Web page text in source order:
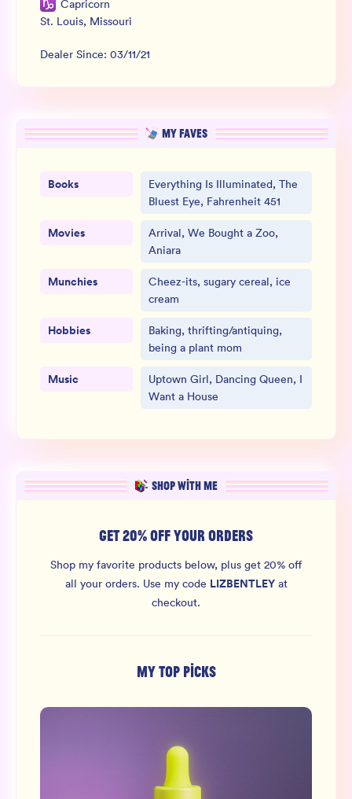
Capricorn
St. Louis, Missouri
Dealer Since: 03/11/21
MY FAVES
Books
Everything Is Illuminated, The
Bluest Eye, Fahrenheit 451
Movies
Arrival, We Bought a Zoo,
Aniara
Munchies
Cheez-its, sugary cereal, ice
cream
Hobbies
Baking, thrifting/antiquing,
being a plant mom
Music
Uptown Girl, Dancing Queen, I
Want a House
SHOP WITH ME
GET 20% OFF YOUR ORDERS
Shop my favorite products below, plus get 20% off
all your orders. Use my code LIZBENTLEYat
checkout.
MY TOP PICKS